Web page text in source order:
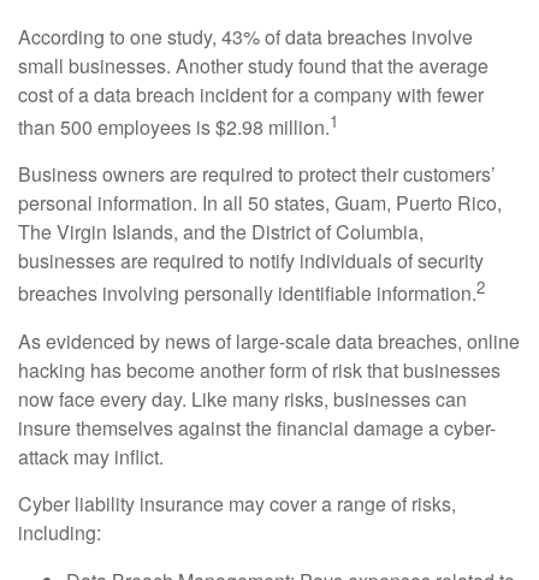
According to one study, 43% of data breaches involve
small businesses. Another study found that the average
cost of a data breach incident for a company with fewer
than 500 employees is $2.98 million.1
Business owners are required to protect their customers’
personal information. In all 50 states, Guam, Puerto Rico,
The Virgin Islands, and the District of Columbia,
businesses are required to notify individuals of security
breaches involving personally identifiable information.2
As evidenced by news of large-scale data breaches, online
hacking has become another form of risk that businesses
now face every day. Like many risks, businesses can
insure themselves against the financial damage a cyber-
attack may inflict.
Cyber liability insurance may cover a range of risks,
including: